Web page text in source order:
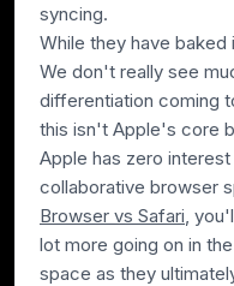
syncing.
While they have
We don't really see
differentiation coming
this isn't Apple's core
Apple has zero
collaborative browser
Browser vs Safari ,
lot more going on in
space as they